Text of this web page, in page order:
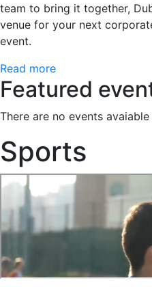
team to bring it together,
venue for your next
event.
Read more
Featured
There are no events
Sports